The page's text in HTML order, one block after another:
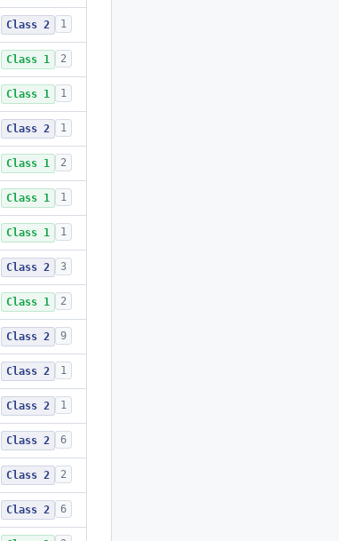
Class 2 1
Class 1 2
Class 1 1
Class 2 1
Class 1 2
Class 1 1
Class 1 1
Class 2 3
Class 1 2
Class 2 9
Class 2 1
Class 2 1
Class 2 6
Class 2 2
Class 2 6